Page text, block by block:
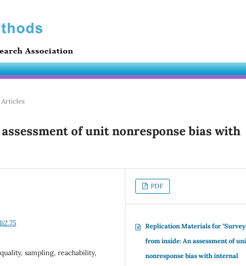
Articles
of unit nonresponse bias with
sampling, reachability,
PDF
Replication Materials for
from inside: An assessment of
nonresponse bias with internal